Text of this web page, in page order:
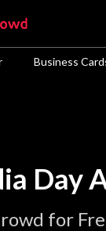
Business
Day
for